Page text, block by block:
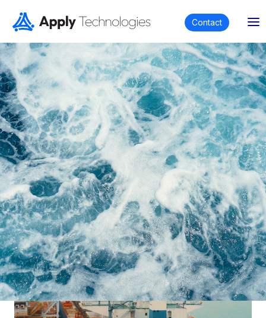
Contact
Apply Equip
Whether you are in need of specialized engineered
equipment or off-the-shelf equipment for offshore,
maritime, mining and subsea industries or any other
engineering application, we are your trusted partner
in finding the right solution.
Apply Equip